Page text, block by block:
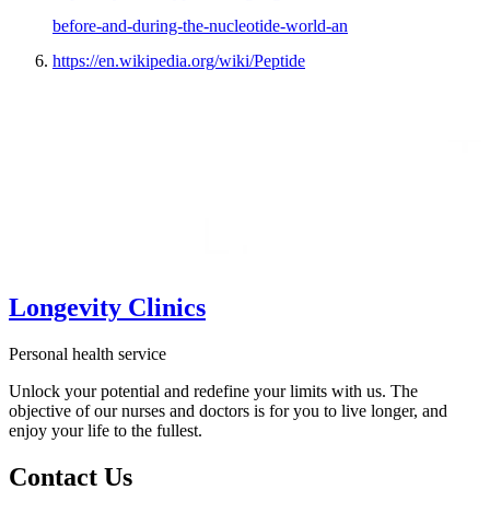
before-and-during-the-nucleotide-world-an
https://en.wikipedia.org/wiki/Peptide
Longevity Clinics
Personal health service
Unlock your potential and redefine your limits with us. The
objective of our nurses and doctors is for you to live longer, and
enjoy your life to the fullest.
Contact Us